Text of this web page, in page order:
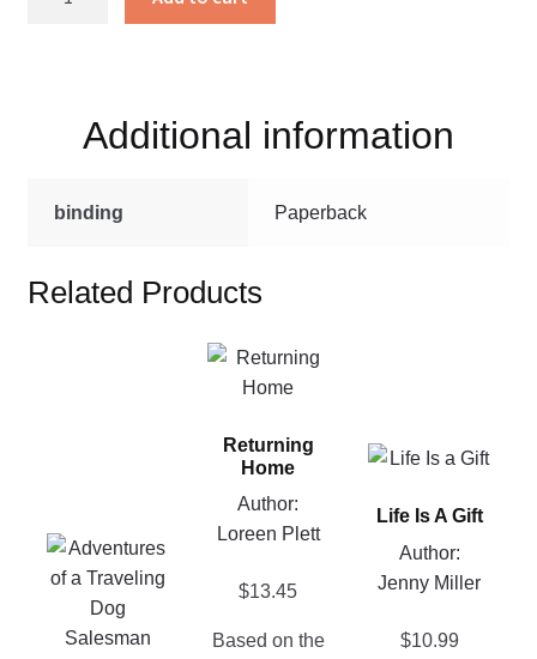
Additional information
binding Paperback
Related Products
This
product
multiple
Returning
Home
Author:
Loreen Plett
$13.45
Based on the
This
product
multiple
variants.
The
options
Life Is A Gift
Author:
Jenny Miller
$10.99
This
has
multiple
variants.
options